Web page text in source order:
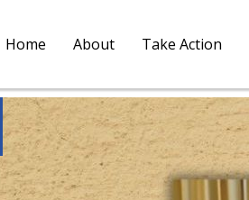
Home About Take Action